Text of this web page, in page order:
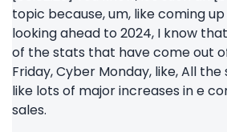
topic because, um, like coming
looking ahead to 2024, I know
of the stats that have come out
Friday, Cyber Monday, like, All
like lots of major increases in e
sales.